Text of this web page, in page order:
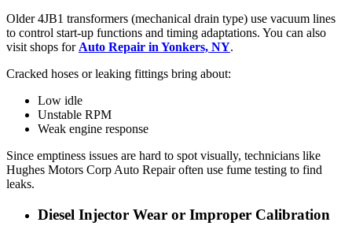
Older 4JB1 transformers (mechanical drain type) use vacuum lines
to control start-up functions and timing adaptations. You can also
visit shops for Auto Repair in Yonkers, NY.
Cracked hoses or leaking fittings bring about:
Low idle
Unstable RPM
Weak engine response
Since emptiness issues are hard to spot visually, technicians like
Hughes Motors Corp Auto Repair often use fume testing to find
leaks.
Diesel Injector Wear or Improper Calibration